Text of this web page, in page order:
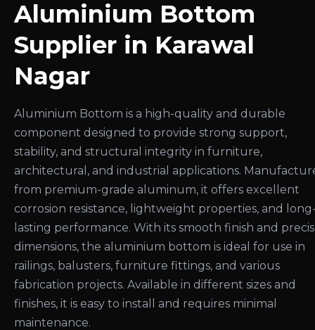
Aluminium Bottom
Supplier in Karawal
Nagar
Aluminium Bottom is a high-quality and durable
component designed to provide strong support,
stability, and structural integrity in furniture,
architectural, and industrial applications.
from premium-grade aluminum, it offers excellent
corrosion resistance, lightweight properties, and
lasting performance. With its smooth finish and
dimensions, the aluminium bottom is ideal for use in
railings, balusters, furniture fittings, and various
fabrication projects. Available in different sizes and
finishes, it is easy to install and requires minimal
maintenance.